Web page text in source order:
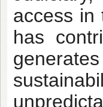
access in
has